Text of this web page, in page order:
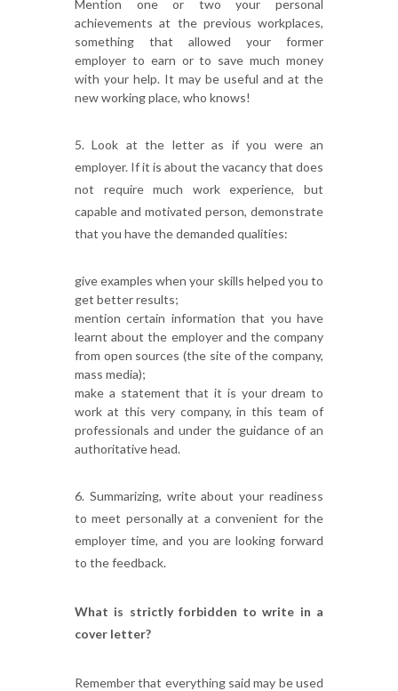
Mention one or two your personal
achievements at the previous workplaces,
something that allowed your former
employer to earn or to save much money
with your help. It may be useful and at the
new working place, who knows!
5. Look at the letter as if you were an
employer. If it is about the vacancy that does
not require much work experience, but
capable and motivated person, demonstrate
that you have the demanded qualities:
give examples when your skills helped you to
get better results;
mention certain information that you have
learnt about the employer and the company
from open sources (the site of the company,
mass media);
make a statement that it is your dream to
work at this very company, in this team of
professionals and under the guidance of an
authoritative head.
6. Summarizing, write about your readiness
to meet personally at a convenient for the
employer time, and you are looking forward
to the feedback.
What is strictly forbidden to write in a
cover letter?
Remember that everything said may be used